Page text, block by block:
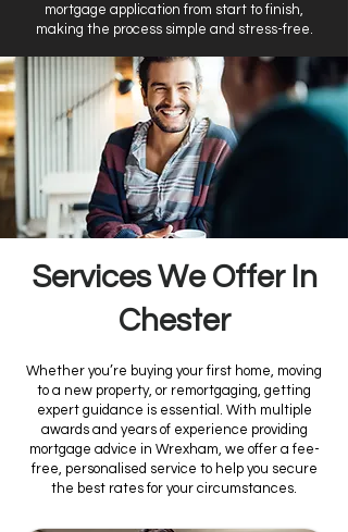
mortgage application from start to finish,
making the process simple and stress-free.
Services We Offer In
Chester
Whether you’re buying your first home, moving
to a new property, or remortgaging, getting
expert guidance is essential. With multiple
awards and years of experience providing
mortgage advice in Wrexham, we offer a fee-
free, personalised service to help you secure
the best rates for your circumstances.